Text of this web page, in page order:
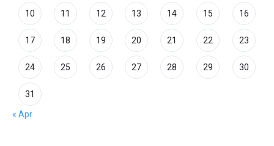
10 11 12 13 14 15 16
17 18 19 20 21 22 23
24 25 26 27 28 29 30
31
« Apr